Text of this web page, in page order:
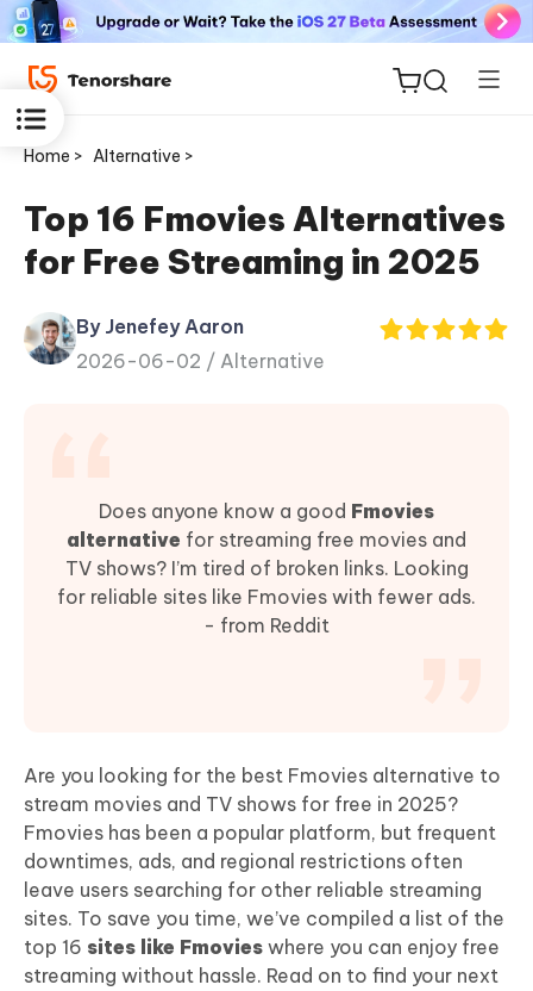
for iOS
Home > Alternative >
Top 16 Fmovies Alternatives
for Free Streaming in 2025
By Jenefey Aaron
2026-06-02 / Alternative
Does anyone know a good Fmovies
alternative for streaming free movies and
TV shows? I’m tired of broken links. Looking
for reliable sites like Fmovies with fewer ads.
- from Reddit
Are you looking for the best Fmovies alternative to
stream movies and TV shows for free in 2025?
Fmovies has been a popular platform, but frequent
downtimes, ads, and regional restrictions often
leave users searching for other reliable streaming
sites. To save you time, we’ve compiled a list of the
top 16 sites like Fmovies where you can enjoy free
streaming without hassle. Read on to find your next